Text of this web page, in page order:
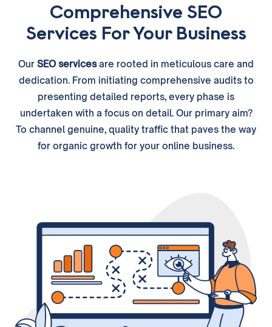
Comprehensive SEO
Services For Your Business
Our SEO servicesare rooted in meticulous care and
dedication. From initiating comprehensive audits to
presenting detailed reports, every phase is
undertaken with a focus on detail. Our primary aim?
To channel genuine, quality traffic that paves the way
for organic growth for your online business.